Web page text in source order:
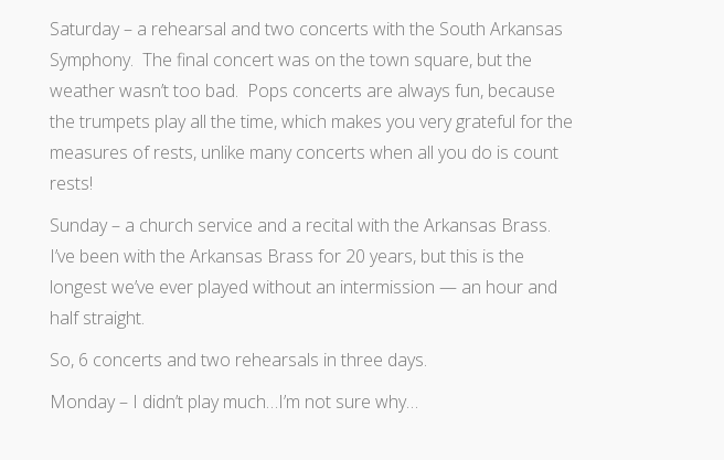
Saturday – a rehearsal and two concerts with the South Arkansas
Symphony. The final concert was on the town square, but the
weather wasn’t too bad. Pops concerts are always fun, because
the trumpets play all the time, which makes you very grateful for the
measures of rests, unlike many concerts when all you do is count
rests!
Sunday – a church service and a recital with the Arkansas Brass.
I’ve been with the Arkansas Brass for 20 years, but this is the
longest we’ve ever played without an intermission — an hour and
half straight.
So, 6 concerts and two rehearsals in three days.
Monday – I didn’t play much…I’m not sure why…